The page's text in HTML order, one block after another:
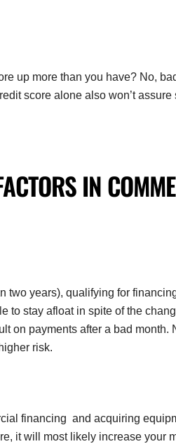
up more than you have? No,
score alone also won’t
IN
two years), qualifying for
to stay afloat in spite of the
on payments after a bad month.
risk.
financing and acquiring
it will most likely increase your